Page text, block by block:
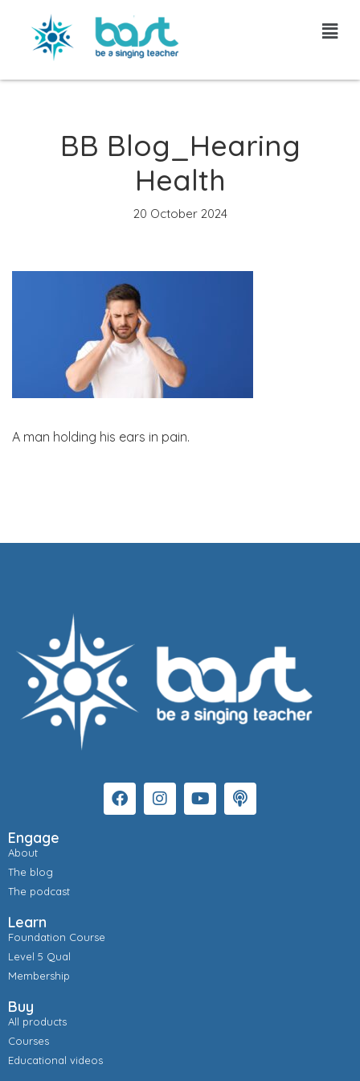
Skip
content
BB Blog_Hearing
Health
20 October 2024
A man holding his ears in pain.
Engage
About
The blog
The podcast
Learn
Foundation Course
Level 5 Qual
Membership
Buy
All products
Courses
Educational videos